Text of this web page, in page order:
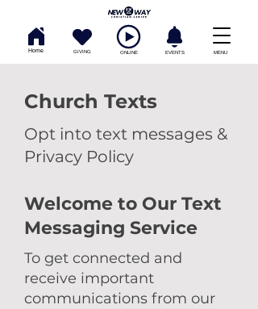
Home GIVING ONLINE EVENTS MENU
Church Texts
Opt into text messages &
Privacy Policy
Welcome to Our Text
Messaging Service
To get connected and
receive important
communications from our